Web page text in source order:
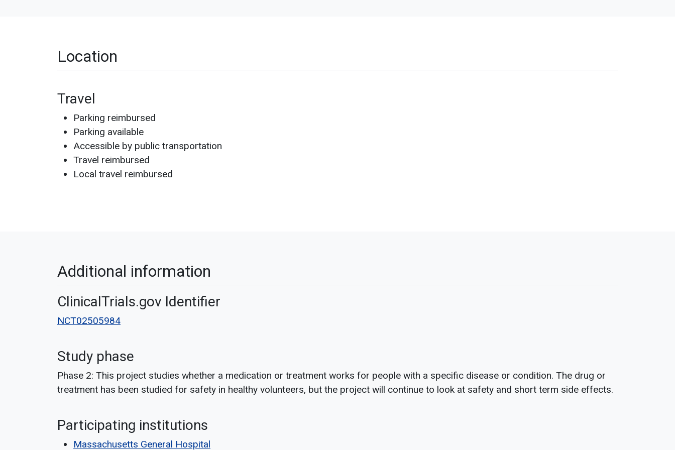
Location
Travel
Parking reimbursed
Parking available
Accessible by public transportation
Travel reimbursed
Local travel reimbursed
Additional information
ClinicalTrials.gov Identifier
NCT02505984
Study phase
Phase 2: This project studies whether a medication or treatment works for people with a specific disease or condition. The drug or
treatment has been studied for safety in healthy volunteers, but the project will continue to look at safety and short term side effects.
Participating institutions
Massachusetts General Hospital